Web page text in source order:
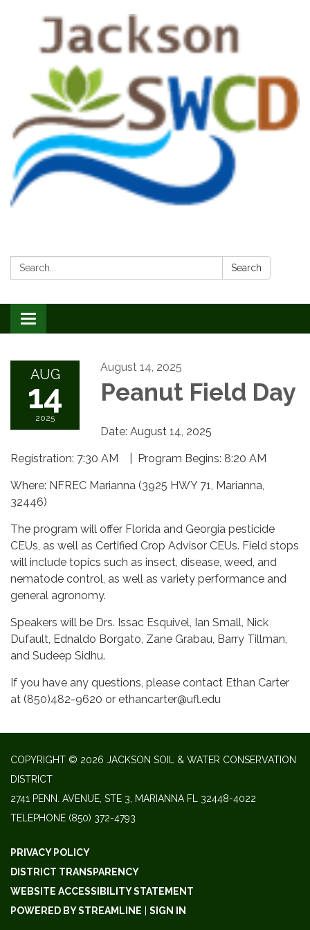
Search: Search
Toggle
navigation
AUG
14
2025
August 14, 2025
Peanut Field Day
Date: August 14, 2025
Registration: 7:30 AM | Program Begins: 8:20 AM
Where: NFREC Marianna (3925 HWY 71, Marianna,
32446)
The program will offer Florida and Georgia pesticide
CEUs, as well as Certified Crop Advisor CEUs. Field stops
will include topics such as insect, disease, weed, and
nematode control, as well as variety performance and
general agronomy.
Speakers will be Drs. Issac Esquivel, Ian Small, Nick
Dufault, Ednaldo Borgato, Zane Grabau, Barry Tillman,
and Sudeep Sidhu.
If you have any questions, please contact Ethan Carter
at (850)482-9620 or ethancarter@ufl.edu
COPYRIGHT © 2026 JACKSON SOIL & WATER CONSERVATION
DISTRICT
2741 PENN. AVENUE, STE 3, MARIANNA FL 32448-4022
TELEPHONE (850) 372-4793
PRIVACY POLICY
DISTRICT TRANSPARENCY
WEBSITE ACCESSIBILITY STATEMENT
POWERED BY STREAMLINE
SIGN IN